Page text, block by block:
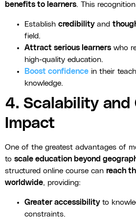
benefits to learners. This
Establish credibilityand
field.
Attract serious learners who
high-quality education.
Boost confidence in their
knowledge.
4. Scalability and
Impact
One of the greatest advantages of
to scale education beyond
structured online course can reach
worldwide, providing:
Greater accessibilityto
constraints.